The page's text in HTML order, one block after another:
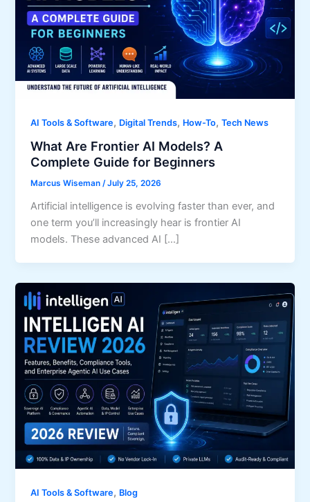
AI Tools & Software, Digital Trends, How-To,Tech News
What Are Frontier AI Models? A
Complete Guide for Beginners
Marcus Wiseman/July 25, 2026
Artificial intelligence is evolving faster than ever, and
one term you’ll increasingly hear is frontier AI
models. These advanced AI […]
AI Tools & Software, Blog